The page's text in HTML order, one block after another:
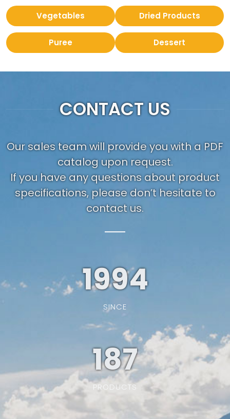
Vegetables Dried Products
Puree Dessert
CONTACT US
Our sales team will provide you with a PDF
catalog upon request.
If you have any questions about product
specifications, please don’t hesitate to
contact us.
1994
SINCE
187
PRODUCTS